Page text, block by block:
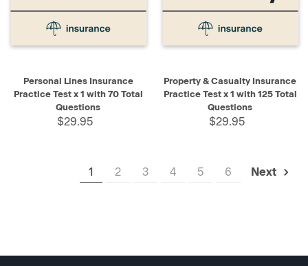
Personal Lines Insurance
Practice Test x 1 with 70 Total
Questions
$29.95
Property & Casualty Insurance
Practice Test x 1 with 125 Total
Questions
$29.95
1 2 3 4 5 6 Next